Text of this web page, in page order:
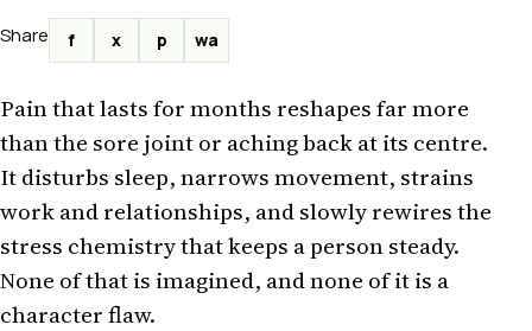
Share f x p wa
Pain that lasts for months reshapes far more
than the sore joint or aching back at its centre.
It disturbs sleep, narrows movement, strains
work and relationships, and slowly rewires the
stress chemistry that keeps a person steady.
None of that is imagined, and none of it is a
character flaw.